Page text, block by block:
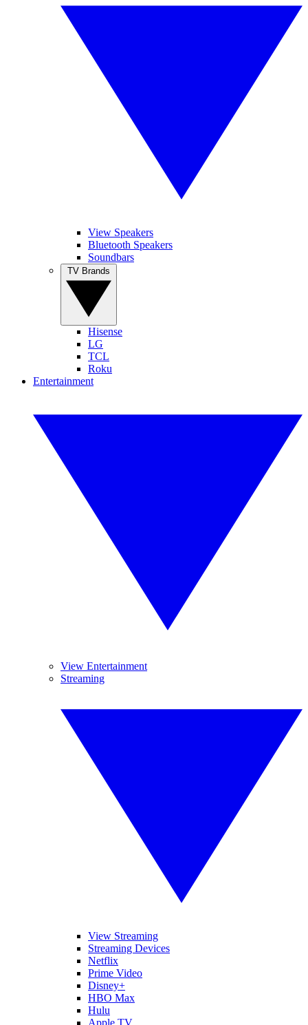
View Speakers
Bluetooth Speakers
Soundbars
Hisense
LG
TCL
Roku
Entertainment
View Entertainment
Streaming
View Streaming
Streaming Devices
Netflix
Prime Video
Disney+
HBO Max
Hulu
Apple TV